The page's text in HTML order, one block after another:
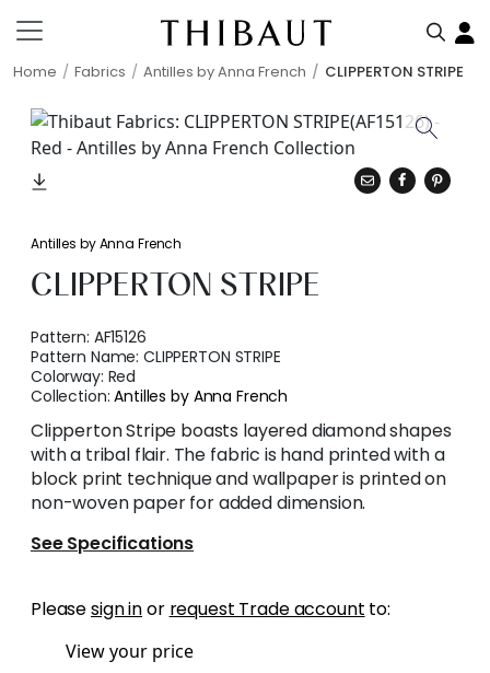
Home Fabrics Antilles by Anna French CLIPPERTON STRIPE
Antilles by Anna French
CLIPPERTON STRIPE
Pattern: AF15126
Pattern Name:CLIPPERTON STRIPE
Colorway: Red
Collection:Antilles by Anna French
Clipperton Stripe boasts layered diamond shapes
with a tribal flair. The fabric is hand printed with a
block print technique and wallpaper is printed on
non-woven paper for added dimension.
See Specifications
Pleasesign inor request Trade account to:
View your price